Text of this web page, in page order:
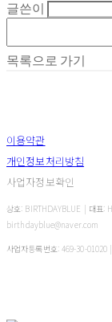
글쓴이
목록으로 가기
이용약관
개인정보처리방침
사업자정보확인
상호: BIRTHDAYBLUE | 대표:
birthdayblue@naver.com
사업자등록번호: 469-30-01020